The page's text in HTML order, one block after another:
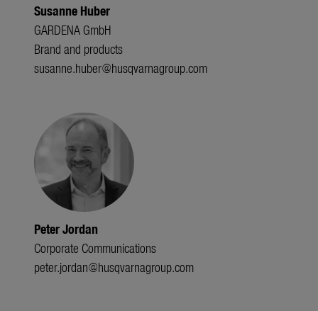
Susanne Huber
GARDENA GmbH
Brand and products
susanne.huber@husqvarnagroup.com
Peter Jordan
Corporate Communications
peter.jordan@husqvarnagroup.com